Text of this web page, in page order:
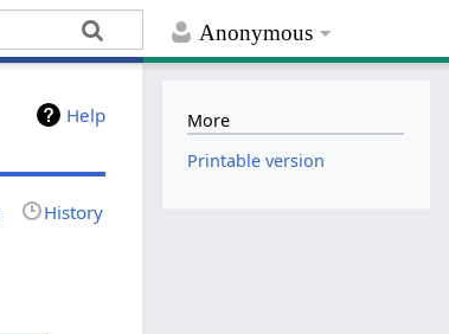
Anonymous
Help
History
More
Printable version